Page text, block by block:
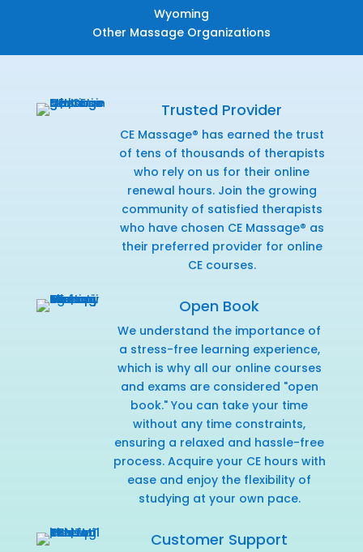
Wyoming
Other Massage Organizations
Trusted Provider
CE Massage® has earned the trust
of tens of thousands of therapists
who rely on us for their online
renewal hours. Join the growing
community of satisfied therapists
who have chosen CE Massage® as
their preferred provider for online
CE courses.
Open Book
We understand the importance of
a stress-free learning experience,
which is why all our online courses
and exams are considered "open
book." You can take your time
without any time constraints,
ensuring a relaxed and hassle-free
process. Acquire your CE hours with
ease and enjoy the flexibility of
studying at your own pace.
Customer Support